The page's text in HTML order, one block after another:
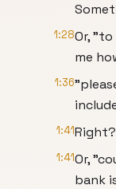
1:28Or,
me
1:36
1:41Right?
1:41Or,
bank